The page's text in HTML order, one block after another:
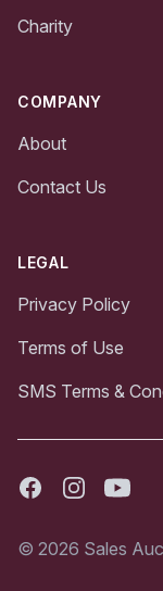
Charity
COMPANY
About
Contact Us
LEGAL
Privacy Policy
Terms of Use
SMS Terms &
FacebookInstagramYoutube
© 2026 Sales